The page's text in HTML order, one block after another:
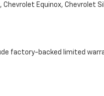
Equinox, Chevrolet
factory-backed limited